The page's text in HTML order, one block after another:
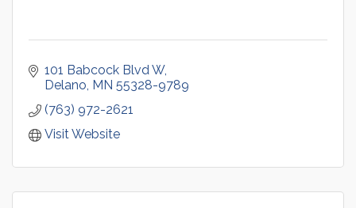
101 Babcock Blvd W
Delano MN 55328-9789
(763) 972-2621
Visit Website